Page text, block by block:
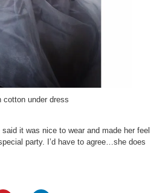
cotton under dress
it was nice to wear and made her feel
party. I’d have to agree…she does